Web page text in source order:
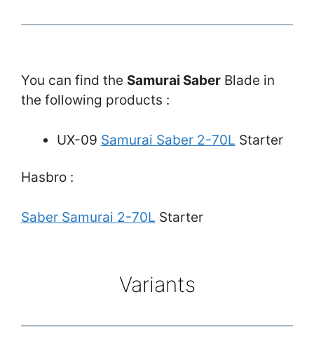
You can find the Samurai Saber Blade in
the following products :
UX-09 Samurai Saber 2-70L Starter
Hasbro :
Saber Samurai 2-70L Starter
Variants